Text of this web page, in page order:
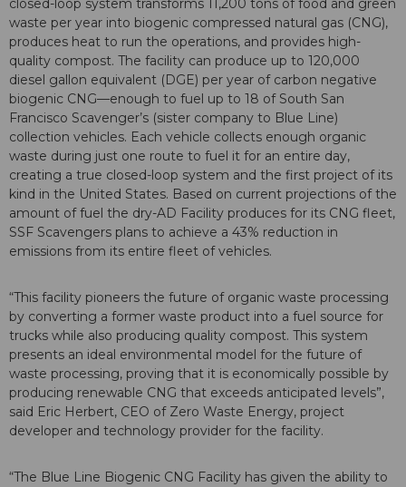
closed-loop system transforms 11,200 tons of food and green
waste per year into biogenic compressed natural gas (CNG),
produces heat to run the operations, and provides high-
quality compost. The facility can produce up to 120,000
diesel gallon equivalent (DGE) per year of carbon negative
biogenic CNG—enough to fuel up to 18 of South San
Francisco Scavenger’s (sister company to Blue Line)
collection vehicles. Each vehicle collects enough organic
waste during just one route to fuel it for an entire day,
creating a true closed-loop system and the first project of its
kind in the United States. Based on current projections of the
amount of fuel the dry-AD Facility produces for its CNG fleet,
SSF Scavengers plans to achieve a 43% reduction in
emissions from its entire fleet of vehicles.
“This facility pioneers the future of organic waste processing
by converting a former waste product into a fuel source for
trucks while also producing quality compost. This system
presents an ideal environmental model for the future of
waste processing, proving that it is economically possible by
producing renewable CNG that exceeds anticipated levels”,
said Eric Herbert, CEO of Zero Waste Energy, project
developer and technology provider for the facility.
“The Blue Line Biogenic CNG Facility has given the ability to